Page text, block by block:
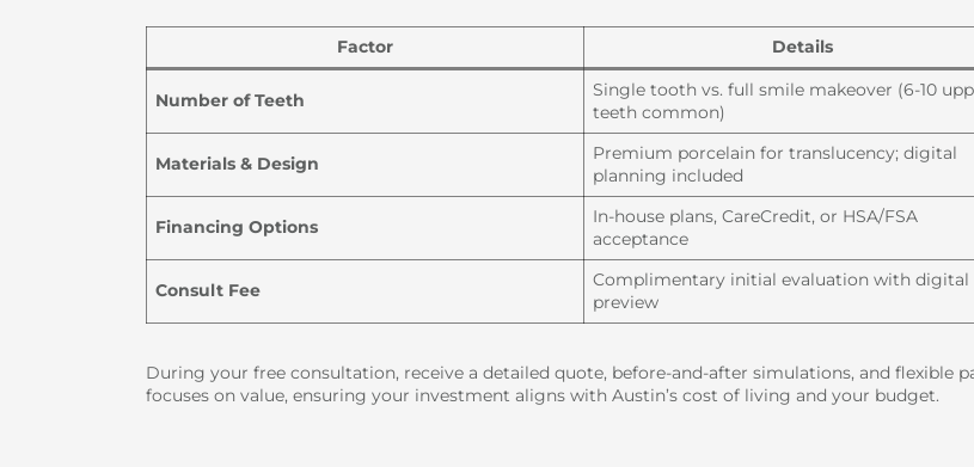
Factor Details
Number of Teeth
Single tooth vs. full smile makeover (6-10
teeth common)
Materials & Design
Premium porcelain for translucency; digital
planning included
Financing Options
In-house plans, CareCredit, or HSA/FSA
acceptance
Consult Fee
Complimentary initial evaluation with digital
preview
During your free consultation, receive a detailed quote, before-and-after simulations, and flexible
focuses on value, ensuring your investment aligns with Austin’s cost of living and your budget.